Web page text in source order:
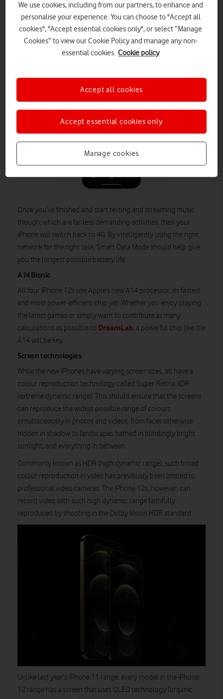
connect to 5G, they can cleverly switch between 5G and 4G
using Smart Data Mode. If you’re engaged in an especially
network-intensive task, such as live streaming or multiplayer
gaming, then your iPhone 12 will automatically switch to 5G.
Once you’ve finished and start texting and streaming music
though, which are far less demanding activities, then your
iPhone will switch back to 4G. By intelligently using the right
network for the right task, Smart Data Mode should help give
you the longest possible battery life.
A14 Bionic
All four iPhone 12s use Apple’s new A14 processor, its fastest
and most power-efficient chip yet. Whether you enjoy playing
the latest games or simply want to contribute as many
calculations as possible to DreamLab, a powerful chip like the
A14 will be key.
Screen technologies
While the new iPhones have varying screen sizes, all have a
colour reproduction technology called Super Retina XDR
(extreme dynamic range). This should ensure that the screens
can reproduce the widest possible range of colours
simultaneously in photos and videos, from faces otherwise
hidden in shadow to landscapes bathed in blindingly bright
sunlight, and everything in between.
Commonly known as HDR (high dynamic range), such broad
colour reproduction in video has previously been limited to
professional video cameras. The iPhone 12s, however, can
record video with such high dynamic range faithfully
reproduced by shooting in the Dolby Vision HDR standard.
Unlike last year’s iPhone 11 range, every model in the iPhone
12 range has a screen that uses OLED technology (organic
We use cookies, including from our partners, to enhance and
personalise your experience. You can choose to "Accept all
cookies", "Accept essential cookies only", or select “Manage
Cookies” to view our Cookie Policy and manage any non-
essential cookies. Cookie policy
Manage cookies
Accept essential cookies only
Accept all cookies